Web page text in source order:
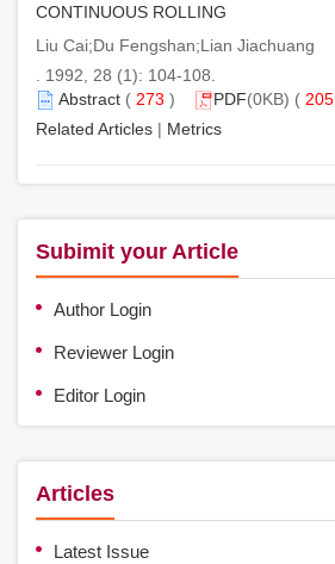
CONTINUOUS ROLLING
Liu Cai;Du Fengshan;Lian Jiachuang
. 1992, 28 (1): 104-108.
Abstract ( 273 ) PDF(0KB) ( 205
Related Articles | Metrics
Subimit your Article
Author Login
Reviewer Login
Editor Login
Articles
Latest Issue